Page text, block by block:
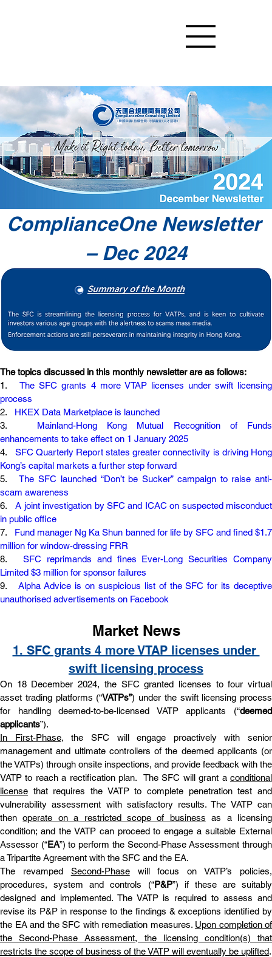
ComplianceOne Newsletter
– Dec 2024
The topics discussed in this monthly newsletter are as follows:
1. The SFC grants 4 more VTAP licenses under swift licensing
process
2. HKEX Data Marketplace is launched
3. Mainland-Hong Kong Mutual Recognition of Funds
enhancements to take effect on 1 January 2025
4. SFC Quarterly Report states greater connectivity is driving Hong
Kong’s capital markets a further step forward
5. The SFC launched “Don’t be Sucker” campaign to raise anti-
scam awareness
6. A joint investigation by SFC and ICAC on suspected misconduct
in public office
7. Fund manager Ng Ka Shun banned for life by SFC and fined $1.7
million for window-dressing FRR
8. SFC reprimands and fines Ever-Long Securities Company
Limited $3 million for sponsor failures
9. Alpha Advice is on suspicious list of the SFC for its deceptive
unauthorised advertisements on Facebook
Market News
1. SFC grants 4 more VTAP licenses under
swift licensing process
On 18 December 2024, the SFC granted licenses to four virtual
asset trading platforms (“VATPs”) under the swift licensing process
for handling deemed-to-be-licensed VATP applicants (“deemed
applicants”).
In First-Phase, the SFC will engage proactively with senior
management and ultimate controllers of the deemed applicants (or
the VATPs) through onsite inspections, and provide feedback with the
VATP to reach a rectification plan.  The SFC will grant a conditional
license that requires the VATP to complete penetration test and
vulnerability assessment with satisfactory results. The VATP can
then operate on a restricted scope of business as a licensing
condition; and the VATP can proceed to engage a suitable External
Assessor (“EA”) to perform the Second-Phase Assessment through
a Tripartite Agreement with the SFC and the EA.
The revamped Second-Phase will focus on VATP’s policies,
procedures, system and controls (“P&P”) if these are suitably
designed and implemented. The VATP is required to assess and
revise its P&P in response to the findings & exceptions identified by
the EA and the SFC with remediation measures. Upon completion of
the Second-Phase Assessment, the licensing condition(s) that
restricts the scope of business of the VATP will eventually be uplifted.